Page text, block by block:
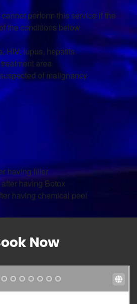
perform this service if the
the conditions below
HIV, lupus, hepatits
area
of malignancy
having filler
having Botox
having chemical peel
Now